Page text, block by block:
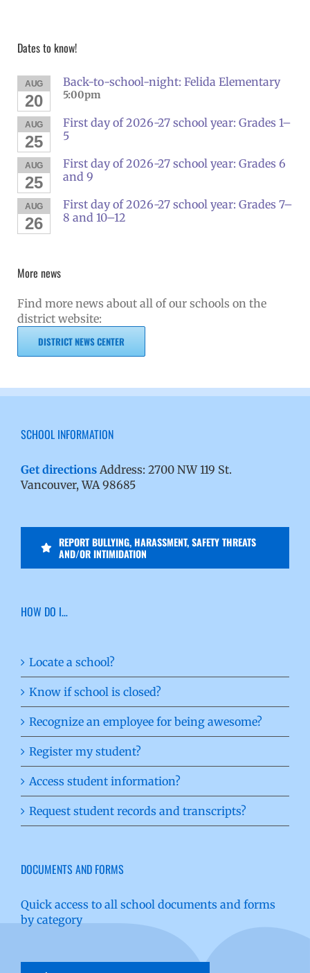
Dates to know!
AUG
20
Back-to-school-night: Felida Elementary
5:00pm
AUG
25
First day of 2026-27 school year: Grades 1–
5
AUG
25
First day of 2026-27 school year: Grades 6
and 9
AUG
26
First day of 2026-27 school year: Grades 7–
8 and 10–12
More news
Find more news about all of our schools on the
district website:
DISTRICT NEWS CENTER
SCHOOL INFORMATION
Get directions Address: 2700 NW 119 St.
Vancouver, WA 98685
REPORT BULLYING, HARASSMENT, SAFETY THREATS
AND/OR INTIMIDATION
HOW DO I…
Locate a school?
Know if school is closed?
Recognize an employee for being awesome?
Register my student?
Access student information?
Request student records and transcripts?
DOCUMENTS AND FORMS
Quick access to all school documents and forms
by category